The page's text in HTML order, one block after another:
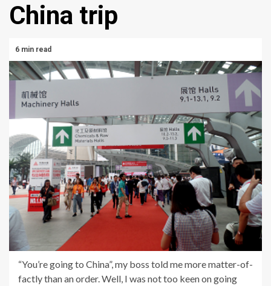
China trip
6 min read
“You’re going to China”, my boss told me more matter-of-
factly than an order. Well, I was not too keen on going